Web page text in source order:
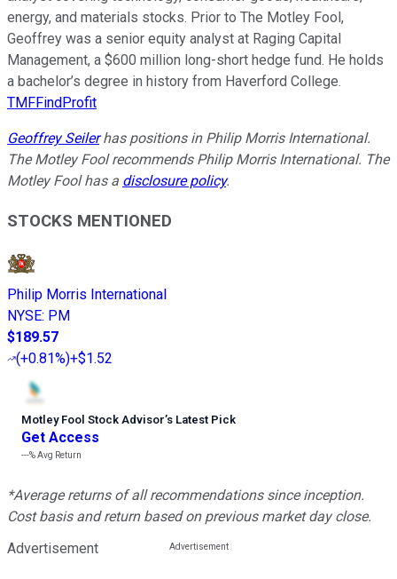
energy, and materials stocks. Prior to The Motley Fool,
Geoffrey was a senior equity analyst at Raging Capital
Management, a $600 million long-short hedge fund. He holds
a bachelor’s degree in history from Haverford College.
TMFFindProfit
Geoffrey Seilerhas positions in Philip Morris International.
The Motley Fool recommends Philip Morris International. The
Motley Fool has a disclosure policy.
STOCKS MENTIONED
Philip Morris International
NYSE: PM
$189.57
(+0.81%)+$1.52
Motley Fool Stock Advisor’s Latest Pick
Get Access
---%Avg Return
*Average returns of all recommendations since inception.
Cost basis and return based on previous market day close.
Advertisement